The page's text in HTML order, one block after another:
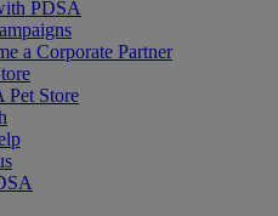
PDSA
a Corporate Partner
Pet Store